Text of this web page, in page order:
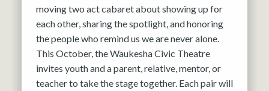
moving two act cabaret about showing up for
each other, sharing the spotlight, and honoring
the people who remind us we are never alone.
This October, the Waukesha Civic Theatre
invites youth and a parent, relative, mentor, or
teacher to take the stage together. Each pair will